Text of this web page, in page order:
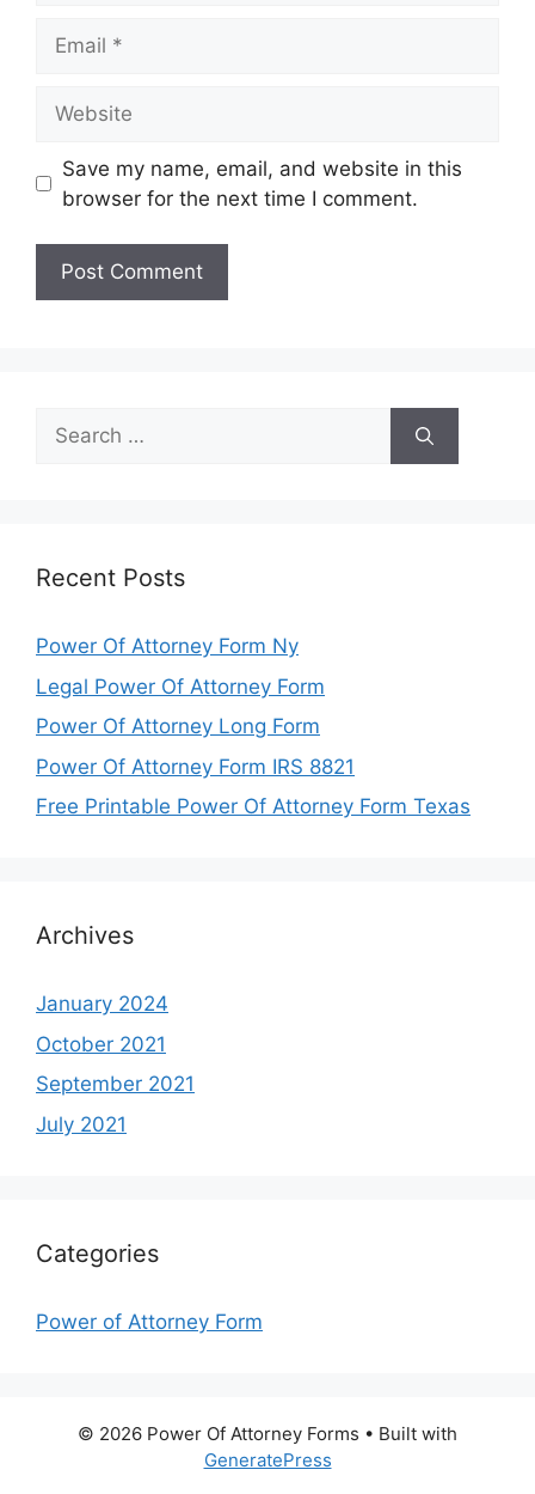
Save my name, email, and website in this
browser for the next time I comment.
Search
for:
Recent Posts
Power Of Attorney Form Ny
Legal Power Of Attorney Form
Power Of Attorney Long Form
Power Of Attorney Form IRS 8821
Free Printable Power Of Attorney Form Texas
Archives
January 2024
October 2021
September 2021
July 2021
Categories
Power of Attorney Form
© 2026 Power Of Attorney Forms • Built with
GeneratePress